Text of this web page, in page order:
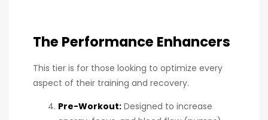
The Performance Enhancers
This tier is for those looking to optimize every
aspect of their training and recovery.
Pre-Workout: Designed to increase